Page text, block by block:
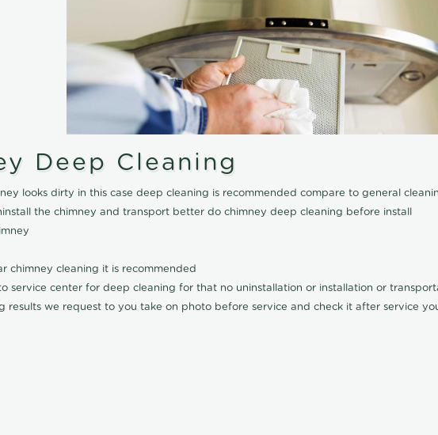
Deep Cleaning
looks dirty in this case deep cleaning is recommended compare to general
the chimney and transport better do chimney deep cleaning before install
chimney cleaning it is recommended
service center for deep cleaning for that no uninstallation or installation or
results we request to you take on photo before service and check it after service